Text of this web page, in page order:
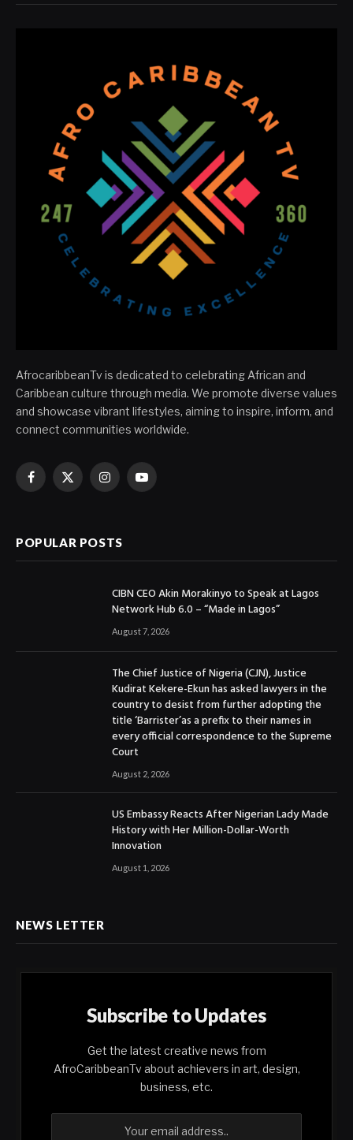
AfrocaribbeanTv is dedicated to celebrating African and
Caribbean culture through media. We promote diverse values
and showcase vibrant lifestyles, aiming to inspire, inform, and
connect communities worldwide.
Facebook
X
InstagramYouTube
POPULAR POSTS
CIBN CEO Akin Morakinyo to Speak at Lagos
Network Hub 6.0 – “Made in Lagos”
August 7, 2026
The Chief Justice of Nigeria (CJN), Justice
Kudirat Kekere-Ekun has asked lawyers in the
country to desist from further adopting the
title ‘Barrister’as a prefix to their names in
every official correspondence to the Supreme
Court
August 2, 2026
US Embassy Reacts After Nigerian Lady Made
History with Her Million-Dollar-Worth
Innovation
August 1, 2026
NEWS LETTER
Subscribe to Updates
Get the latest creative news from
AfroCaribbeanTv about achievers in art, design,
business, etc.